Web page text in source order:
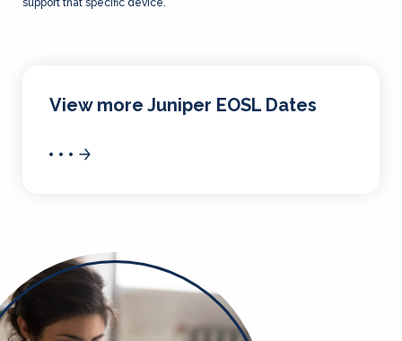
support that specific device.
View more Juniper EOSL Dates